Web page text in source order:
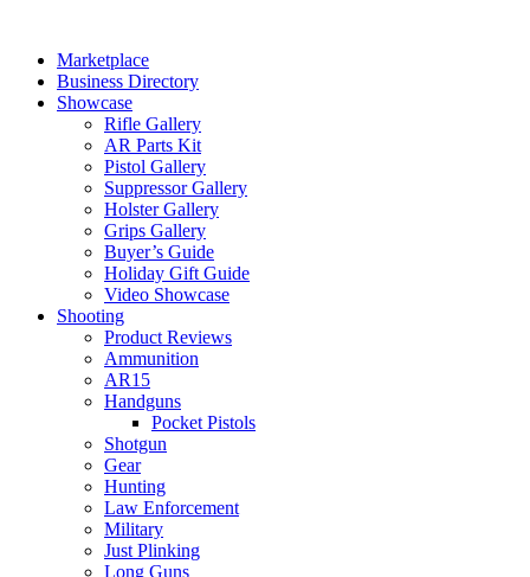
contentMarketplace
Business Directory
Showcase
Rifle Gallery
AR Parts Kit
Pistol Gallery
Suppressor Gallery
Holster Gallery
Grips Gallery
Buyer’s Guide
Holiday Gift Guide
Video Showcase
Shooting
Product Reviews
Ammunition
AR15
Handguns
Pocket Pistols
Shotgun
Gear
Hunting
Law Enforcement
Military
Just Plinking
Long Guns